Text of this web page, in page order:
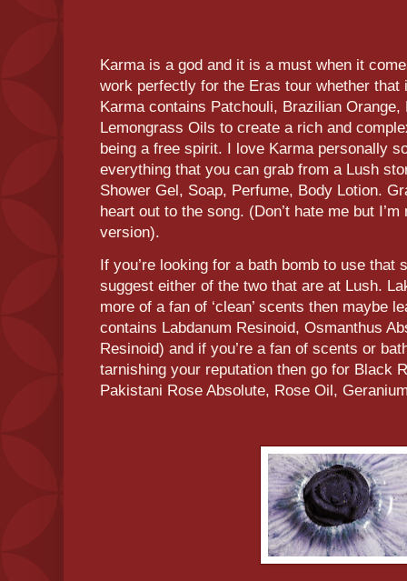
Karma is a god and it is a must when it
work perfectly for the Eras tour whether
Karma contains Patchouli, Brazilian
Lemongrass Oils to create a rich and
being a free spirit. I love Karma personally
everything that you can grab from a Lush
Shower Gel, Soap, Perfume, Body Lotion.
heart out to the song. (Don’t hate me but
version).
If you’re looking for a bath bomb to use that
suggest either of the two that are at Lush.
more of a fan of ‘clean’ scents then maybe
contains Labdanum Resinoid, Osmanthus
Resinoid) and if you’re a fan of scents or
tarnishing your reputation then go for Black
Pakistani Rose Absolute, Rose Oil,